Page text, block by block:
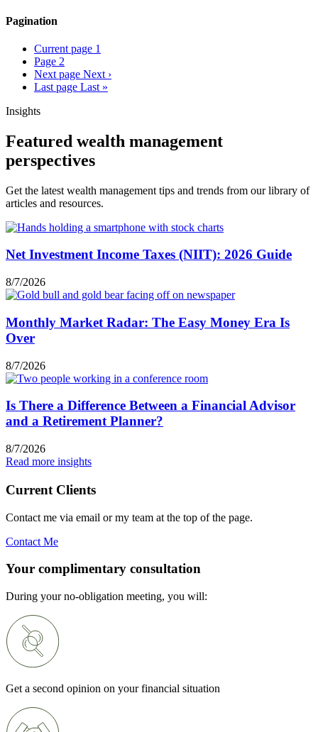
Pagination
Current page 1
Page 2
Next page Next ›
Last page Last »
Insights
Featured wealth management
perspectives
Get the latest wealth management tips and trends from our library of
articles and resources.
Net Investment Income Taxes (NIIT): 2026 Guide
8/7/2026
Monthly Market Radar: The Easy Money Era Is
Over
8/7/2026
Is There a Difference Between a Financial Advisor
and a Retirement Planner?
8/7/2026
Read more insights
Current Clients
Contact me via email or my team at the top of the page.
Contact Me
Your complimentary consultation
During your no-obligation meeting, you will:
Get a second opinion on your financial situation